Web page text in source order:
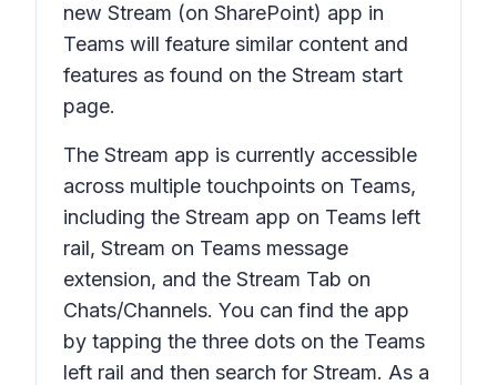
new Stream (on SharePoint) app in
Teams will feature similar content and
features as found on the Stream start
page.
The Stream app is currently accessible
across multiple touchpoints on Teams,
including the Stream app on Teams left
rail, Stream on Teams message
extension, and the Stream Tab on
Chats/Channels. You can find the app
by tapping the three dots on the Teams
left rail and then search for Stream. As a